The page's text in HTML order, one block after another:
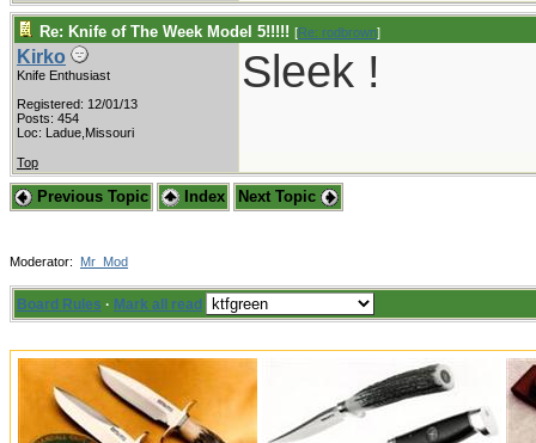
Re: Knife of The Week Model 5!!!!! [Re: rodbrown]
Kirko
Knife Enthusiast
Registered: 12/01/13
Posts: 454
Loc: Ladue,Missouri
Sleek !
Top
Previous Topic Index Next Topic
Moderator: Mr_Mod
Board Rules · Mark all read